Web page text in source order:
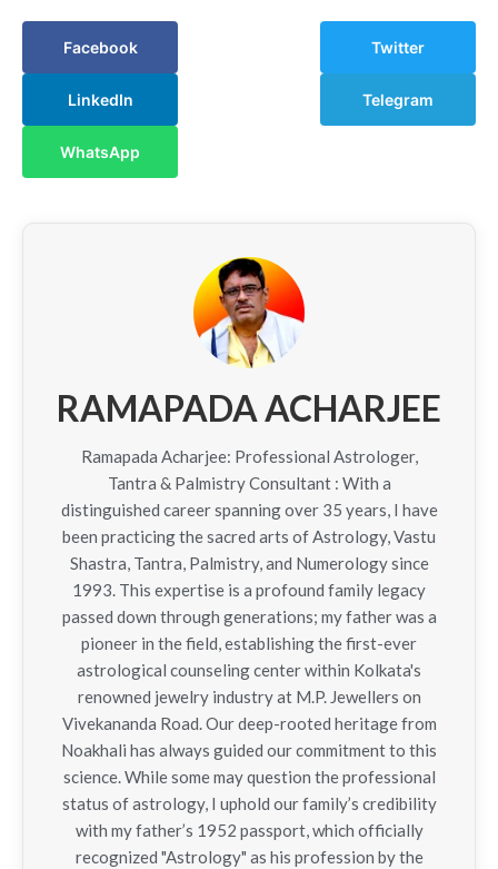
Facebook Twitter
LinkedIn Telegram
WhatsApp
RAMAPADA ACHARJEE
Ramapada Acharjee: Professional Astrologer,
Tantra & Palmistry Consultant : With a
distinguished career spanning over 35 years, I have
been practicing the sacred arts of Astrology, Vastu
Shastra, Tantra, Palmistry, and Numerology since
1993. This expertise is a profound family legacy
passed down through generations; my father was a
pioneer in the field, establishing the first-ever
astrological counseling center within Kolkata's
renowned jewelry industry at M.P. Jewellers on
Vivekananda Road. Our deep-rooted heritage from
Noakhali has always guided our commitment to this
science. While some may question the professional
status of astrology, I uphold our family’s credibility
with my father’s 1952 passport, which officially
recognized "Astrology" as his profession by the